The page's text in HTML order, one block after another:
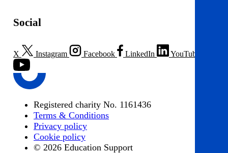
Social
X Instagram Facebook LinkedIn YouTube
Registered charity No. 1161436
Terms & Conditions
Privacy policy
Cookie policy
© 2026 Education Support